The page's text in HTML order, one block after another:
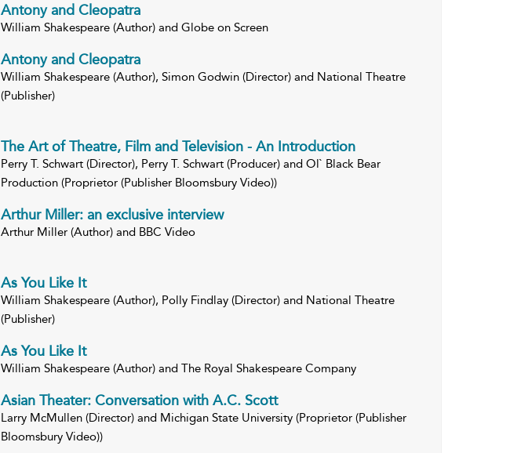
Antony and Cleopatra
William Shakespeare (Author) and Globe on Screen
Antony and Cleopatra
William Shakespeare (Author), Simon Godwin (Director) and National Theatre
(Publisher)
The Art of Theatre, Film and Television - An Introduction
Perry T. Schwart (Director), Perry T. Schwart (Producer) and Ol` Black Bear
Production (Proprietor (Publisher Bloomsbury Video))
Arthur Miller: an exclusive interview
Arthur Miller (Author) and BBC Video
As You Like It
William Shakespeare (Author), Polly Findlay (Director) and National Theatre
(Publisher)
As You Like It
William Shakespeare (Author) and The Royal Shakespeare Company
Asian Theater: Conversation with A.C. Scott
Larry McMullen (Director) and Michigan State University (Proprietor (Publisher
Bloomsbury Video))